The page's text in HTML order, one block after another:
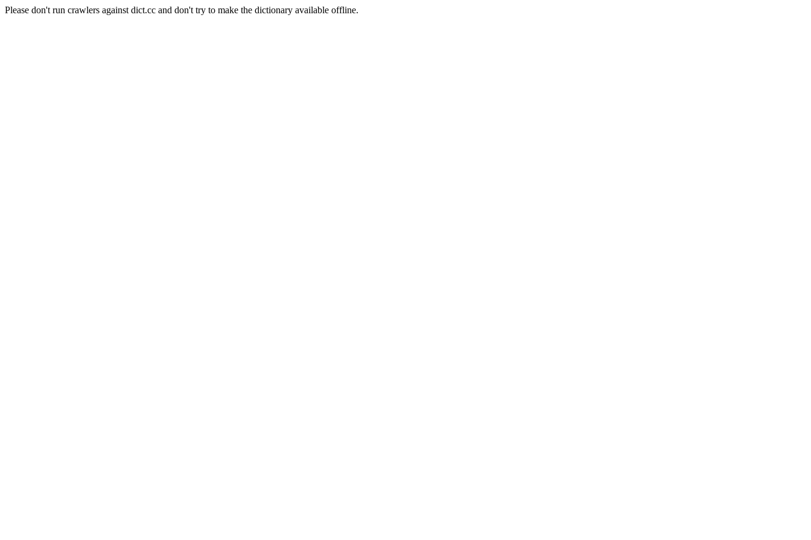
Please don't run crawlers against dict.cc and don't try to make the dictionary available offline.